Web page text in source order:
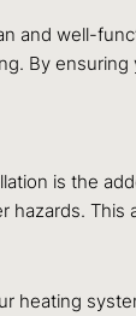
and well-
By
is the
hazards.
heating